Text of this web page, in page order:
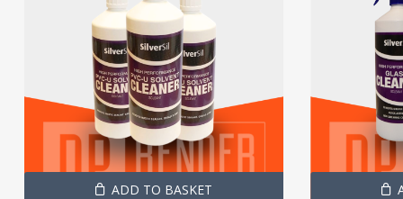
ADD TO BASKET